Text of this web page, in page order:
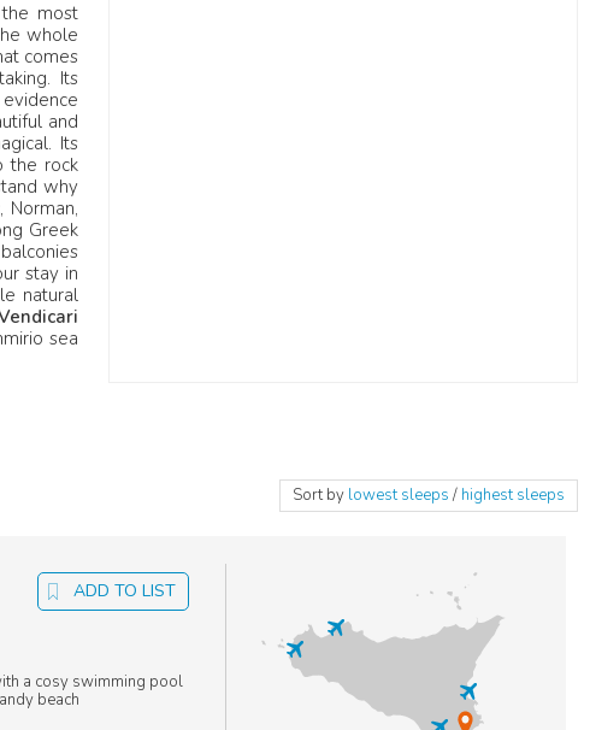
most
whole
comes
Its
and
Its
the rock
why
Norman,
Greek
stay in
natural
sea
Sort by lowest sleeps / highest sleeps
ADD TO LIST
a cosy swimming pool
beach